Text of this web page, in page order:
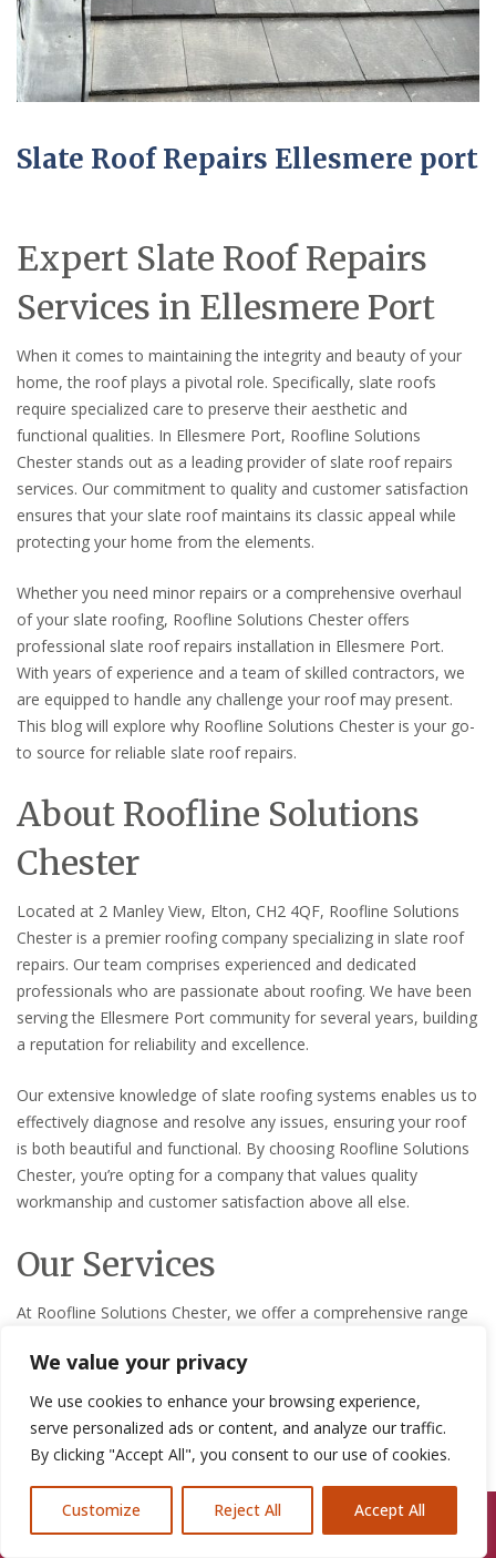
We value your privacy
We use cookies to enhance your browsing experience,
serve personalized ads or content, and analyze our traffic.
By clicking "Accept All", you consent to our use of cookies.
Customize Reject All Accept All
Slate Roof Repairs Ellesmere port
Expert Slate Roof Repairs
Services in Ellesmere Port
When it comes to maintaining the integrity and beauty of your
home, the roof plays a pivotal role. Specifically, slate roofs
require specialized care to preserve their aesthetic and
functional qualities. In Ellesmere Port, Roofline Solutions
Chester stands out as a leading provider of slate roof repairs
services. Our commitment to quality and customer satisfaction
ensures that your slate roof maintains its classic appeal while
protecting your home from the elements.
Whether you need minor repairs or a comprehensive overhaul
of your slate roofing, Roofline Solutions Chester offers
professional slate roof repairs installation in Ellesmere Port.
With years of experience and a team of skilled contractors, we
are equipped to handle any challenge your roof may present.
This blog will explore why Roofline Solutions Chester is your go-
to source for reliable slate roof repairs.
About Roofline Solutions
Chester
Located at 2 Manley View, Elton, CH2 4QF, Roofline Solutions
Chester is a premier roofing company specializing in slate roof
repairs. Our team comprises experienced and dedicated
professionals who are passionate about roofing. We have been
serving the Ellesmere Port community for several years, building
a reputation for reliability and excellence.
Our extensive knowledge of slate roofing systems enables us to
effectively diagnose and resolve any issues, ensuring your roof
is both beautiful and functional. By choosing Roofline Solutions
Chester, you’re opting for a company that values quality
workmanship and customer satisfaction above all else.
Our Services
At Roofline Solutions Chester, we offer a comprehensive range
of each customer. Our services are tailored to ensure longevity
and performance of your slate roof.
Inspection and Maintenance
Regular inspections and maintenance are key to extending the
life of your slate roof. Our experts can identify potential issues
Call Us: 07846924397